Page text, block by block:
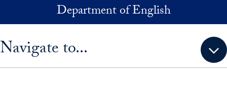
Skip to main contentDepartment of English
Navigate to...